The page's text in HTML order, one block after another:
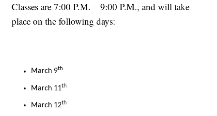
Classes are 7:00 P.M. – 9:00 P.M., and will take
place on the following days:
March 9th
March 11th
March 12th